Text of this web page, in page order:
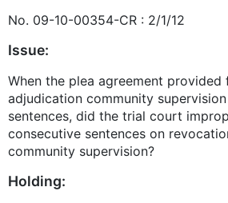
No. 09-10-00354-CR : 2/1/12
Issue:
When the plea agreement provided
adjudication community
sentences, did the trial court
consecutive sentences on
community supervision?
Holding: